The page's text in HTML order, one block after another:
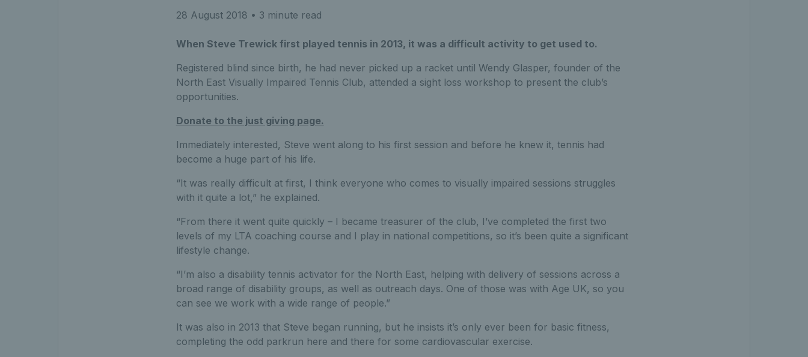
28 August 2018 • 3 minute read
When Steve Trewick first played tennis in 2013, it was a difficult activity to get used to.
Registered blind since birth, he had never picked up a racket until Wendy Glasper, founder of the
North East Visually Impaired Tennis Club, attended a sight loss workshop to present the club’s
opportunities.
Donate to the just giving page.
Immediately interested, Steve went along to his first session and before he knew it, tennis had
become a huge part of his life.
“It was really difficult at first, I think everyone who comes to visually impaired sessions struggles
with it quite a lot,” he explained.
“From there it went quite quickly – I became treasurer of the club, I’ve completed the first two
levels of my LTA coaching course and I play in national competitions, so it’s been quite a significant
lifestyle change.
“I’m also a disability tennis activator for the North East, helping with delivery of sessions across a
broad range of disability groups, as well as outreach days. One of those was with Age UK, so you
can see we work with a wide range of people.”
It was also in 2013 that Steve began running, but he insists it’s only ever been for basic fitness,
completing the odd parkrun here and there for some cardiovascular exercise.